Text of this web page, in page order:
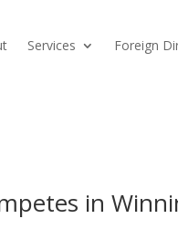
Services Foreign
in